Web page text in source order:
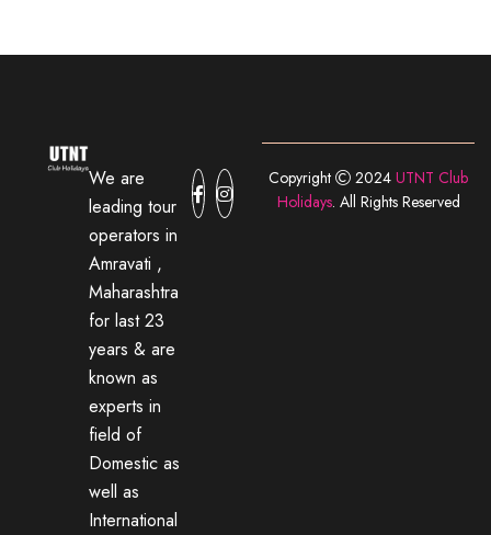
We are
leading tour
operators in
Amravati ,
Maharashtra
for last 23
years & are
known as
experts in
field of
Domestic as
well as
International
Copyright 2024 UTNT Club
Holidays. All Rights Reserved